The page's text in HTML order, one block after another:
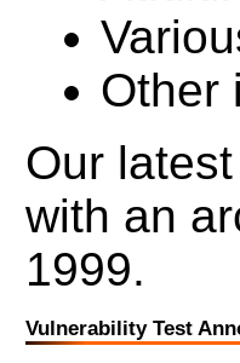
Other
Our
with an
1999.
Vulnerability Test